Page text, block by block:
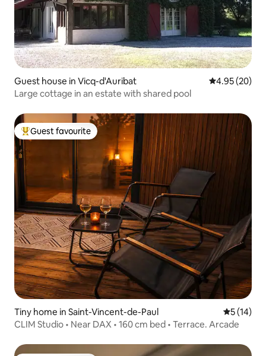
Guest house in Vicq-d'Auribat 4.95 out of 5
4.95 (20)
Large cottage in an estate with shared pool
Top guest favourite
Guest favourite
Tiny home in Saint-Vincent-de-Paul 5 out of 5
5 (14)
CLIM Studio • Near DAX • 160 cm bed • Terrace. Arcade